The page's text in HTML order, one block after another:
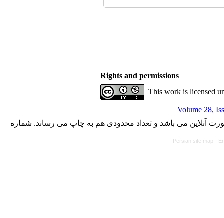
Rights and permissions
This work is licensed
Volume 28,
آنلاین می باشد و تعداد محدودی هم به چاپ می رساند. شماره
Persian site map -